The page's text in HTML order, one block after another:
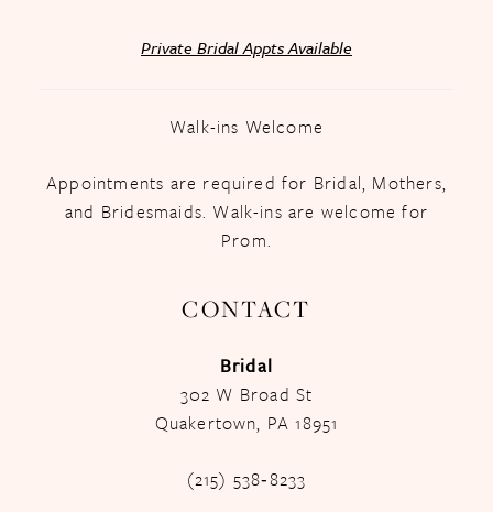
Private Bridal Appts Available
Walk-ins Welcome
Appointments are required for Bridal, Mothers,
and Bridesmaids. Walk-ins are welcome for
Prom.
CONTACT
Bridal
302 W Broad St
Quakertown, PA 18951
(215) 538‑8233